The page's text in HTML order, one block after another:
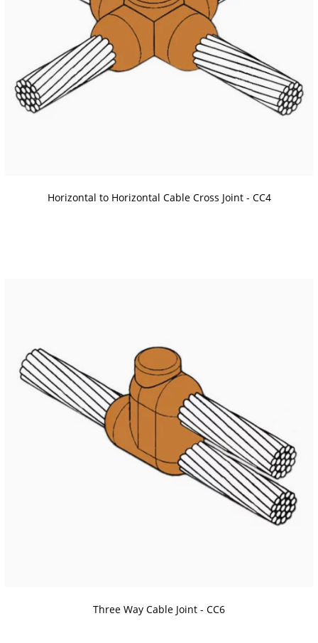
Horizontal to Horizontal Cable Cross Joint - CC4
Three Way Cable Joint - CC6